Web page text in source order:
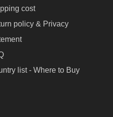
cost
policy & Privacy
list - Where to Buy